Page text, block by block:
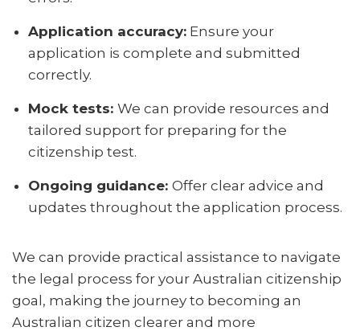
Application accuracy: Ensure your
application is complete and submitted
correctly.
Mock tests: We can provide resources and
tailored support for preparing for the
citizenship test.
Ongoing guidance: Offer clear advice and
updates throughout the application process.
We can provide practical assistance to navigate
the legal process for your Australian citizenship
goal, making the journey to becoming an
Australian citizen clearer and more